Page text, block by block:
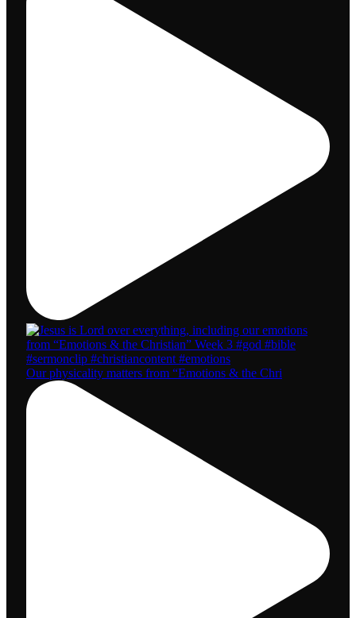
Our physicality matters from “Emotions & the Chri